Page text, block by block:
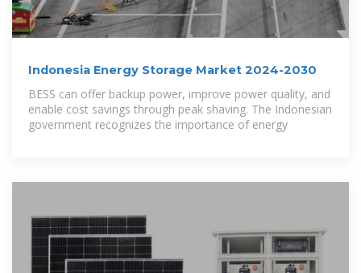
Indonesia Energy Storage Market 2024-2030
BESS can offer backup power, improve power quality, and
enable cost savings through peak shaving. The Indonesian
government recognizes the importance of energy